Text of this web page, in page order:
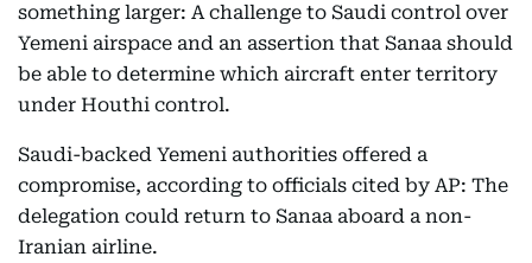
something larger: A challenge to Saudi control over
Yemeni airspace and an assertion that Sanaa should
be able to determine which aircraft enter territory
under Houthi control.
Saudi-backed Yemeni authorities offered a
compromise, according to officials cited by AP: The
delegation could return to Sanaa aboard a non-
Iranian airline.